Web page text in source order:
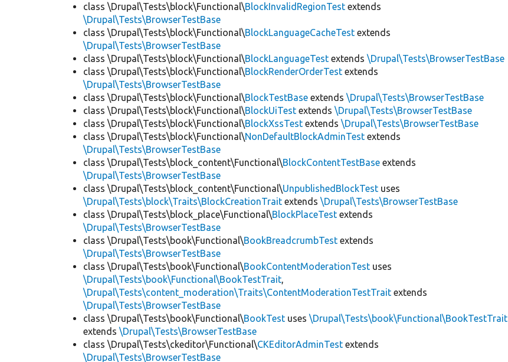
class \Drupal\Tests\block\Functional\BlockInvalidRegionTest extends
\Drupal\Tests\BrowserTestBase
class \Drupal\Tests\block\Functional\BlockLanguageCacheTest extends
\Drupal\Tests\BrowserTestBase
class \Drupal\Tests\block\Functional\BlockLanguageTest extends\Drupal\Tests\BrowserTestBase
class \Drupal\Tests\block\Functional\BlockRenderOrderTest extends
\Drupal\Tests\BrowserTestBase
class \Drupal\Tests\block\Functional\BlockTestBase extends\Drupal\Tests\BrowserTestBase
class \Drupal\Tests\block\Functional\BlockUiTest extends\Drupal\Tests\BrowserTestBase
class \Drupal\Tests\block\Functional\BlockXssTest extends\Drupal\Tests\BrowserTestBase
class \Drupal\Tests\block\Functional\NonDefaultBlockAdminTest extends
\Drupal\Tests\BrowserTestBase
class \Drupal\Tests\block_content\Functional\BlockContentTestBase extends
\Drupal\Tests\BrowserTestBase
class \Drupal\Tests\block_content\Functional\UnpublishedBlockTest uses
\Drupal\Tests\block\Traits\BlockCreationTrait extends\Drupal\Tests\BrowserTestBase
class \Drupal\Tests\block_place\Functional\BlockPlaceTest extends
\Drupal\Tests\BrowserTestBase
class \Drupal\Tests\book\Functional\BookBreadcrumbTest extends
\Drupal\Tests\BrowserTestBase
class \Drupal\Tests\book\Functional\BookContentModerationTest uses
\Drupal\Tests\book\Functional\BookTestTrait,
\Drupal\Tests\content_moderation\Traits\ContentModerationTestTrait extends
\Drupal\Tests\BrowserTestBase
class \Drupal\Tests\book\Functional\BookTest uses\Drupal\Tests\book\Functional\BookTestTrait
extends\Drupal\Tests\BrowserTestBase
class \Drupal\Tests\ckeditor\Functional\CKEditorAdminTest extends
\Drupal\Tests\BrowserTestBase